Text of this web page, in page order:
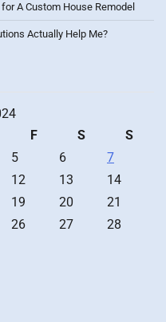
A Custom House Remodel
Actually Help Me?
F S
S
5 6
7
12 13
14
19 20
21
26 27
28